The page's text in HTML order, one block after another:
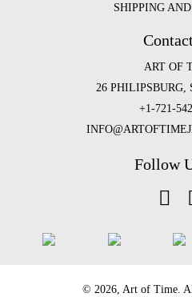
SHIPPING
ART OF
26 PHILIPSBURG,
+1-721-
Follow
©️ 2026, Art of Time.